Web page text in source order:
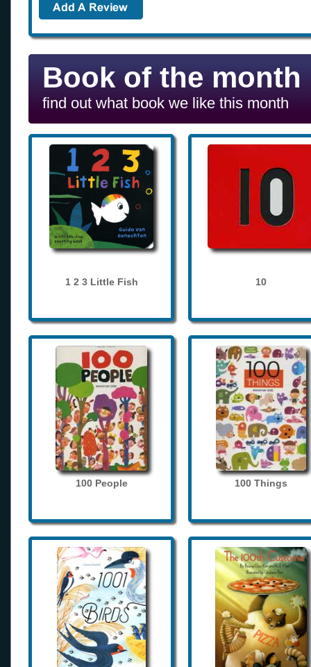
Book of the month
find out what book we like this month
1 2 3 Little Fish 10
100 People 100 Things